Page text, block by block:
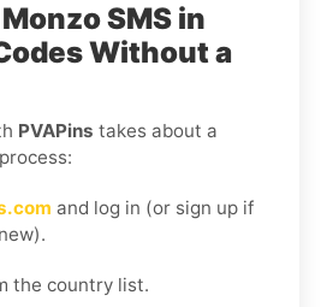
SMS in
Without a
PVAPins takes about a
and log in (or sign up if
the country list.